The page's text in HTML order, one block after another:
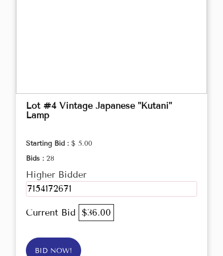
Lot #4 Vintage Japanese "Kutani"
Lamp
Starting Bid : $ 5.00
Bids : 28
Higher Bidder
7154172671
Current Bid $36.00
BID NOW!